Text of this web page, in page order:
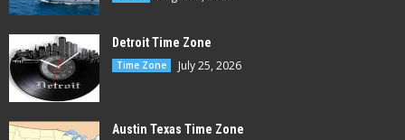
Detroit Time Zone
Time Zone July 25, 2026
Austin Texas Time Zone